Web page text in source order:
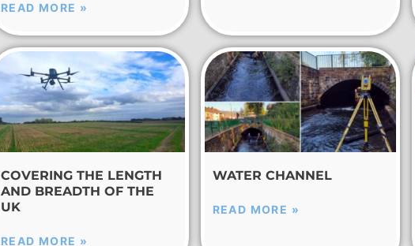
READ MORE »
COVERING THE LENGTH
AND BREADTH OF THE
UK
READ MORE »
WATER CHANNEL
READ MORE »